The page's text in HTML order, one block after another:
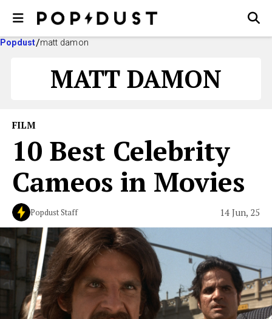
Popdust matt damon
MATT DAMON
FILM
10 Best Celebrity
Cameos in Movies
Popdust Staff 14 Jun, 25